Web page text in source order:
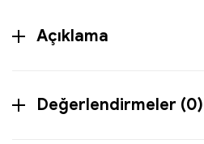
Açıklama
Değerlendirmeler (0)